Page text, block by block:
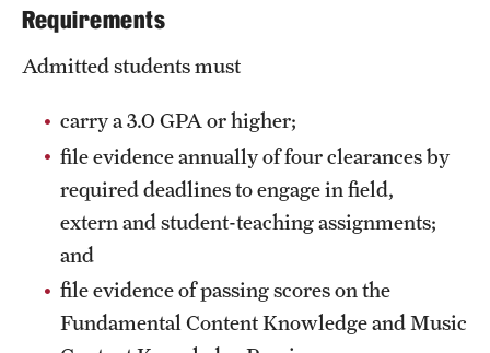
Requirements
Admitted students must
carry a 3.0 GPA or higher;
file evidence annually of four clearances by
required deadlines to engage in field,
extern and student-teaching assignments;
and
file evidence of passing scores on the
Fundamental Content Knowledge and Music